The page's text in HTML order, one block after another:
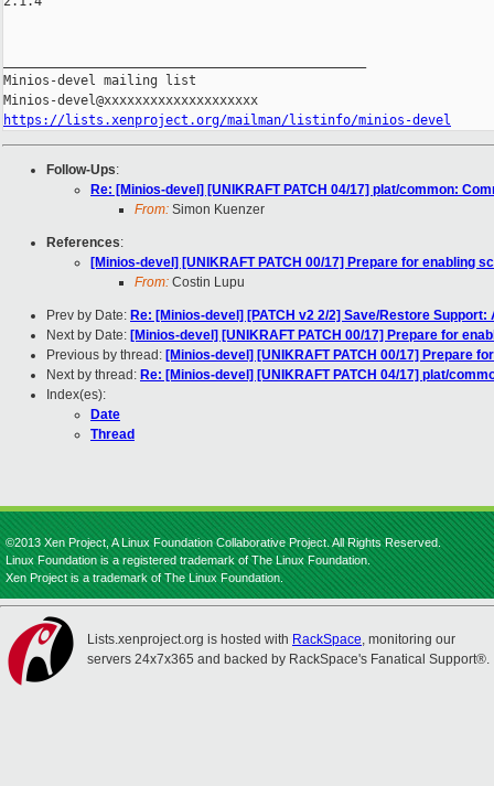
Minios-devel mailing list
https://lists.xenproject.org/mailman/listinfo/minios-devel
Follow-Ups:
Re: [Minios-devel] [UNIKRAFT PATCH 04/17] plat/common:
From: Simon Kuenzer
References:
[Minios-devel] [UNIKRAFT PATCH 00/17] Prepare for enabling
From: Costin Lupu
Prev by Date: Re: [Minios-devel] [PATCH v2 2/2] Save/Restore
Next by Date: [Minios-devel] [UNIKRAFT PATCH 00/17] Prepare for
Previous by thread: [Minios-devel] [UNIKRAFT PATCH 00/17] Prepare
Next by thread: Re: [Minios-devel] [UNIKRAFT PATCH 04/17] plat/
Index(es):
Date
Thread
©2013 Xen Project, A Linux Foundation Collaborative Project. All Rights Reserved.
Linux Foundation is a registered trademark of The Linux Foundation.
Xen Project is a trademark of The Linux Foundation.
Lists.xenproject.org is hosted with RackSpace, monitoring our
servers 24x7x365 and backed by RackSpace's Fanatical Support®.